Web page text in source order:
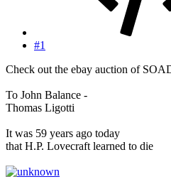
#1
Check out the ebay auction of
To John Balance -
Thomas Ligotti
It was 59 years ago today
that H.P. Lovecraft learned to die